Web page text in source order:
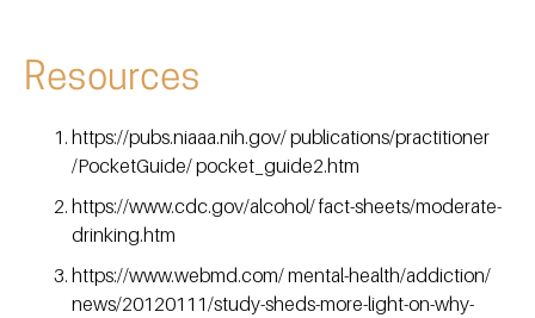
Resources
https://pubs.niaaa.nih.gov/ publications/practitioner
/PocketGuide/ pocket_guide2.htm
https://www.cdc.gov/alcohol/ fact-sheets/moderate-
drinking.htm
https://www.webmd.com/ mental-health/addiction/
news/20120111/study-sheds-more-light-on-why-